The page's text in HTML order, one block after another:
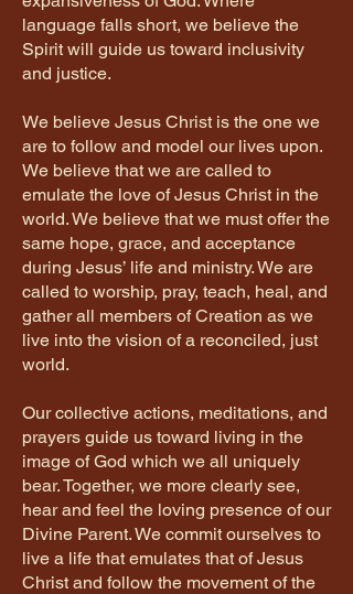
language falls short, we believe the
Spirit will guide us toward inclusivity
and justice.
We believe Jesus Christ is the one we
are to follow and model our lives upon.
We believe that we are called to
emulate the love of Jesus Christ in the
world. We believe that we must offer the
same hope, grace, and acceptance
during Jesus’ life and ministry. We are
called to worship, pray, teach, heal, and
gather all members of Creation as we
live into the vision of a reconciled, just
world.
Our collective actions, meditations, and
prayers guide us toward living in the
image of God which we all uniquely
bear. Together, we more clearly see,
hear and feel the loving presence of our
Divine Parent. We commit ourselves to
live a life that emulates that of Jesus
Christ and follow the movement of the